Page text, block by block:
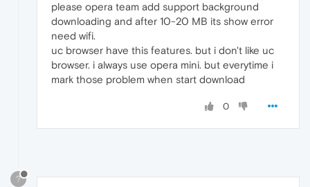
please opera team add support background
downloading and after 10-20 MB its show error
need wifi.
uc browser have this features. but i don't like uc
browser. i always use opera mini. but everytime i
mark those problem when start download
0
?